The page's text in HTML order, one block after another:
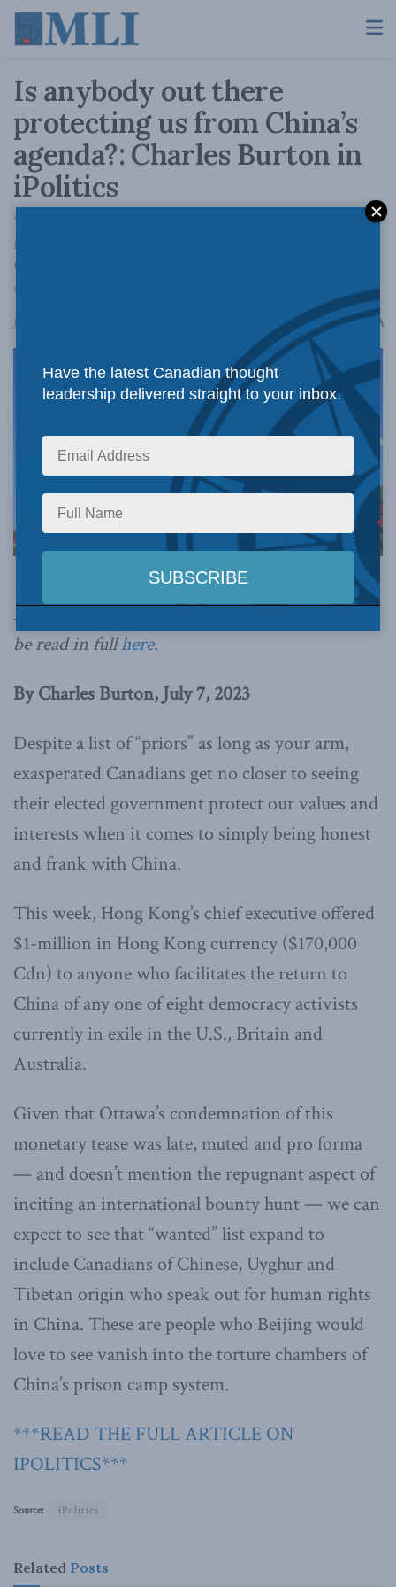
Is anybody out there
protecting us from China’s
agenda?: Charles Burton in
iPolitics
“Canada’s virtue-signalling to appease China
is not a partisan issue, but a systemic one.
Obviously, China’s influence operations run
deep and wide,” writes Charles Burton.
July 7, 2023 A
This article originally appeared in
Below is an excerpt from the article, which can
be read in fullhere.
By Charles Burton, July 7, 2023
Despite a list of “priors” as long as your arm,
exasperated Canadians get no closer to seeing
their elected government protect our values and
interests when it comes to simply being honest
and frank with China.
This week, Hong Kong’s chief executive offered
$1-million in Hong Kong currency ($170,000
Cdn) to anyone who facilitates the return to
China of any one of eight democracy activists
currently in exile in the U.S., Britain and
Australia.
Given that Ottawa’s condemnation of this
monetary tease was late, muted and pro forma
— and doesn’t mention the repugnant aspect of
inciting an international bounty hunt — we can
expect to see that “wanted” list expand to
include Canadians of Chinese, Uyghur and
Tibetan origin who speak out for human rights
in China. These are people who Beijing would
love to see vanish into the torture chambers of
China’s prison camp system.
***READ THE FULL ARTICLE ON
IPOLITICS***
Source: iPolitics
Related Posts
Have the latest Canadian thought
leadership delivered straight to your inbox.